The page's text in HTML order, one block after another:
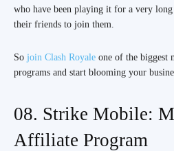
who have been playing it for a very
their friends to join them.
So join Clash Royale one of the biggest
programs and start blooming your
08. Strike Mobile:
Affiliate Program